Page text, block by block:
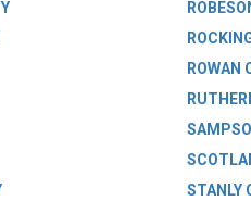
ROWAN
STANLY